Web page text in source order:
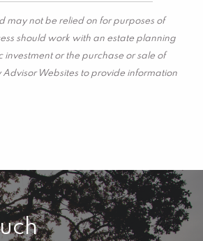
may not be relied on for purposes of
should work with an estate planning
or the purchase or sale of
Websites to provide information